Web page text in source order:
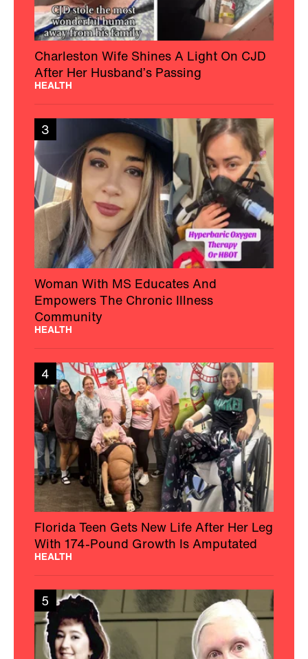
Charleston Wife Shines A Light On CJD
After Her Husband’s Passing
HEALTH
3
Woman With MS Educates And
Empowers The Chronic Illness
Community
HEALTH
4
Florida Teen Gets New Life After Her Leg
With 174-Pound Growth Is Amputated
HEALTH
5